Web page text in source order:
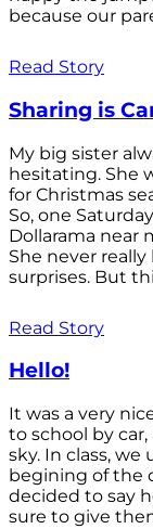
because our
Read Story
Sharing is
My big sister
hesitating. She
for Christmas
So, one
Dollarama near
She never
surprises. But
Read Story
Hello!
It was a very
to school by
sky. In class,
begining of the
decided to say
sure to give